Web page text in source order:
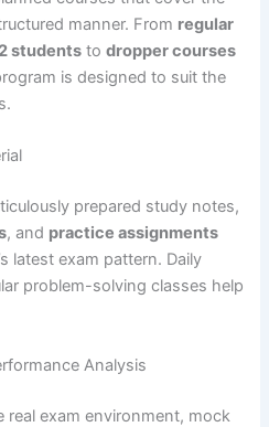
manner. From regular
students todropper courses
is designed to suit the
prepared study notes,
, and practice assignments
latest exam pattern. Daily
problem-solving classes help
Analysis
real exam environment, mock